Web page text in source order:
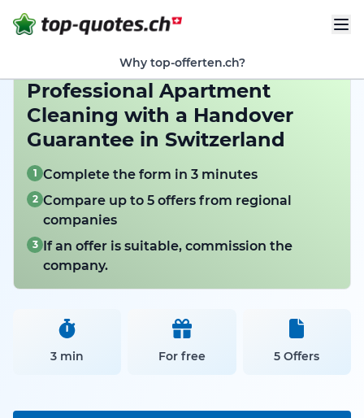
Why top-offerten.ch?
Professional Apartment
Cleaning with a Handover
Guarantee in Switzerland
1 Complete the form in 3 minutes
2 Compare up to 5 offers from regional
companies
3 If an offer is suitable, commission the
company.
3 min For free 5 Offers